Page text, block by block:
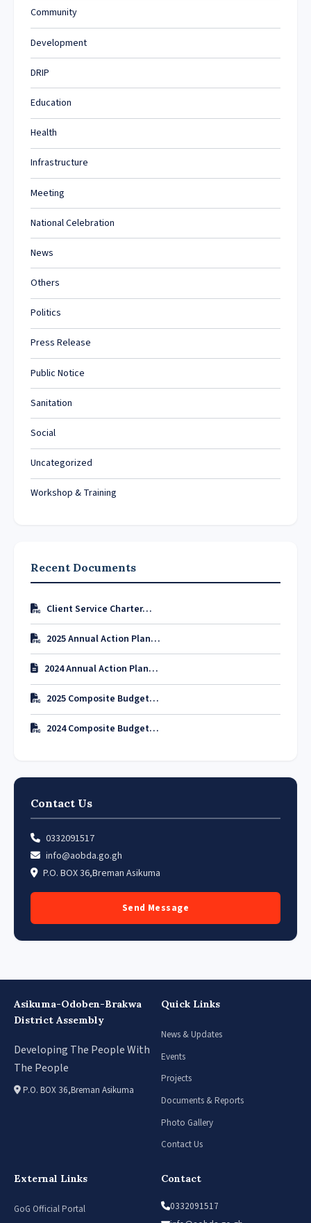
Community
Development
DRIP
Education
Health
Infrastructure
Meeting
National Celebration
News
Others
Politics
Press Release
Public Notice
Sanitation
Social
Uncategorized
Workshop & Training
Recent Documents
Client Service Charter…
2025 Annual Action Plan…
2024 Annual Action Plan…
2025 Composite Budget…
2024 Composite Budget…
Contact Us
0332091517
info@aobda.go.gh
P.O. BOX 36,Breman Asikuma
Send Message
Asikuma-Odoben-Brakwa
District Assembly
Developing The People With
The People
P.O. BOX 36,Breman Asikuma
Quick Links
News & Updates
Events
Projects
Documents & Reports
Photo Gallery
Contact Us
External Links
GoG Official Portal
Contact
0332091517